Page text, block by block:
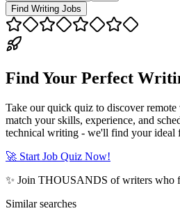
Find Writing Jobs
Find Your Perfect
Take our quick quiz to discover
match your skills, experience, and
technical writing - we'll find your ideal
🚀 Start Job Quiz Now!
✨ Join THOUSANDS of writers who
Similar searches